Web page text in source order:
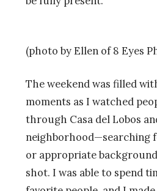
(photo by Ellen of 8 Eyes
The weekend was filled
moments as I watched
through Casa del Lobos
neighborhood—searching
or appropriate
shot. I was able to spend